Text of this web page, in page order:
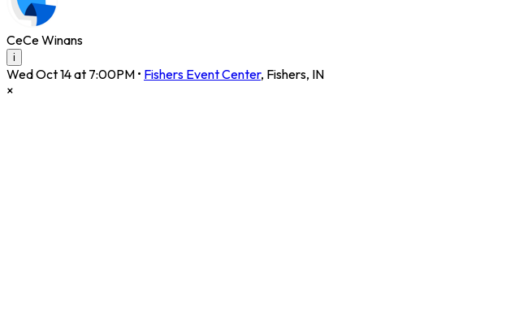
CeCe Winans
i
Wed Oct 14 at 7:00PM • Fishers Event Center, Fishers, IN
×